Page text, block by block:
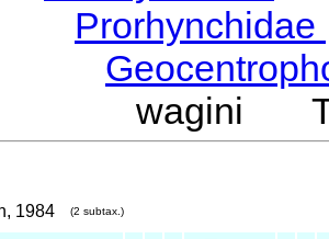
Prorhynchidae
wagini
1984 (2 subtax.)